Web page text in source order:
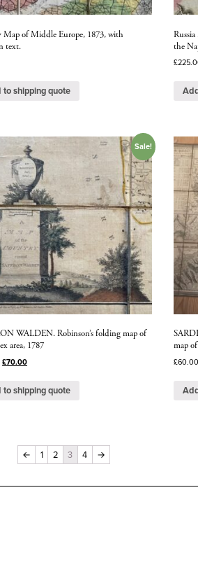
Map of Middle Europe, 1873, with
text.
to shipping quote
the
£
Sale!
WALDEN. Robinson’s folding map of
area, 1787
£70.00
to shipping quote
map
£60.00
← 1 2 3 4 →